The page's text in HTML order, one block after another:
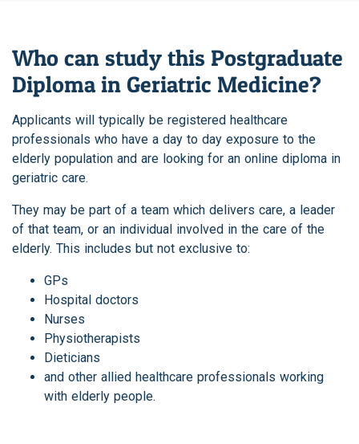
Who can study this Postgraduate
Diploma in Geriatric Medicine?
Applicants will typically be registered healthcare
professionals who have a day to day exposure to the
elderly population and are looking for an online diploma in
geriatric care.
They may be part of a team which delivers care, a leader
of that team, or an individual involved in the care of the
elderly. This includes but not exclusive to:
GPs
Hospital doctors
Nurses
Physiotherapists
Dieticians
and other allied healthcare professionals working
with elderly people.